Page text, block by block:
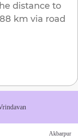
distance to
km via road
Akbarpur